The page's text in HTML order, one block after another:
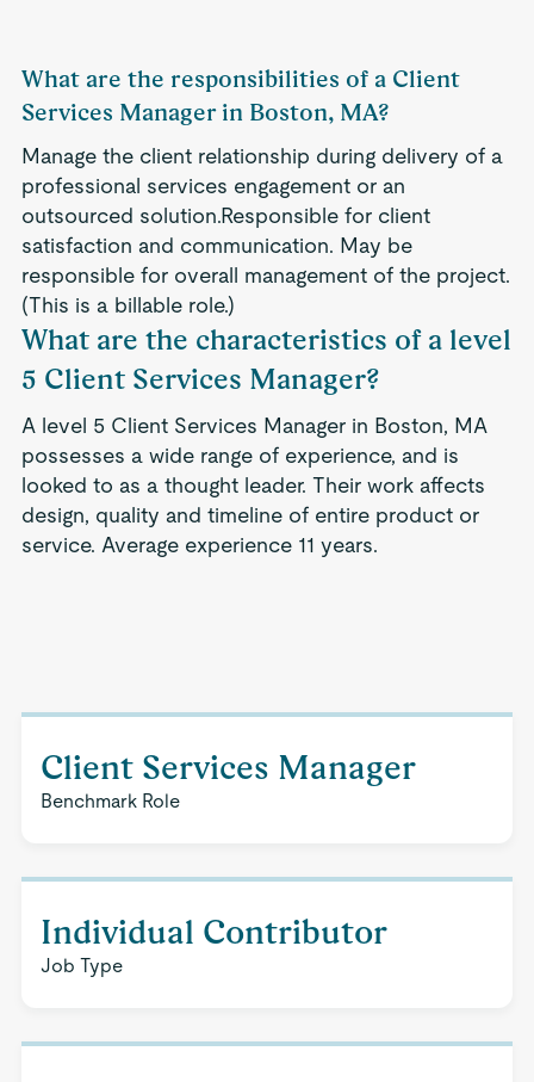
What are the responsibilities of a Client
Services Manager in Boston, MA?
Manage the client relationship during delivery of a
professional services engagement or an
outsourced solution.Responsible for client
satisfaction and communication. May be
responsible for overall management of the project.
(This is a billable role.)
What are the characteristics of a level
5 Client Services Manager?
A level 5 Client Services Manager in Boston, MA
possesses a wide range of experience, and is
looked to as a thought leader. Their work affects
design, quality and timeline of entire product or
service. Average experience 11 years.
Client Services Manager
Benchmark Role
Individual Contributor
Job Type